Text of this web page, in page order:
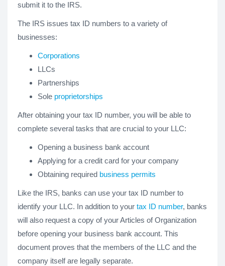
submit it to the IRS.
The IRS issues tax ID numbers to a variety of
businesses:
Corporations
LLCs
Partnerships
Sole proprietorships
After obtaining your tax ID number, you will be able to
complete several tasks that are crucial to your LLC:
Opening a business bank account
Applying for a credit card for your company
Obtaining required business permits
Like the IRS, banks can use your tax ID number to
identify your LLC. In addition to your tax ID number, banks
will also request a copy of your Articles of Organization
before opening your business bank account. This
document proves that the members of the LLC and the
company itself are legally separate.